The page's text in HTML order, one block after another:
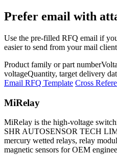
Prefer email with
Use the pre-filled RFQ email if
easier to send from your mail
Product family or part number
voltageQuantity, target delivery
Email RFQ Template Cross
MiRelay
MiRelay is the high-voltage
SHR AUTOSENSOR TECH
mercury wetted relays, relay
magnetic sensors for OEM